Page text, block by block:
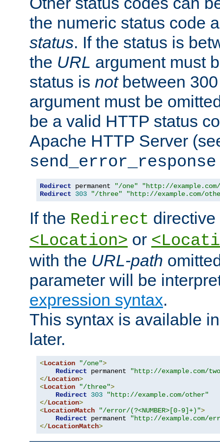
the numeric status code
status. If the status is
the URL argument must
status is notbetween
argument must be
be a valid HTTP status
Apache HTTP Server
send_error_response
Redirect permanent "/one"
"http://
Redirect
303 "/three" "http://example.com/
If the Redirect
<Location> or
with the URL-path
parameter will be
expression syntax.
This syntax is available
later.
<Location "/one">
Redirect permanent
"http://example.com/
</Location>
<Location "/three">
Redirect
303
"http://example.com/other"
</Location>
<LocationMatch "/error/(?<NUMBER>[0-9]+)">
Redirect permanent
"http://example.com/
</LocationMatch>